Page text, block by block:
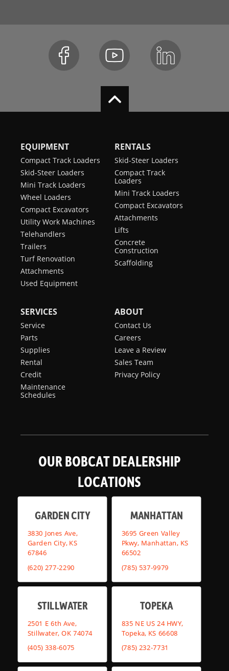
EQUIPMENT
Compact Track Loaders
Skid-Steer Loaders
Mini Track Loaders
Wheel Loaders
Compact Excavators
Utility Work Machines
Telehandlers
Trailers
Turf Renovation
Attachments
Used Equipment
RENTALS
Skid-Steer Loaders
Compact Track
Loaders
Mini Track Loaders
Compact Excavators
Attachments
Lifts
Concrete
Construction
Scaffolding
SERVICES
Service
Parts
Supplies
Rental
Credit
Maintenance
Schedules
ABOUT
Contact Us
Careers
Leave a Review
Sales Team
Privacy Policy
OUR BOBCAT DEALERSHIP
LOCATIONS
GARDEN CITY
3830 Jones Ave,
Garden City, KS
67846
(620) 277-2290
MANHATTAN
3695 Green Valley
Pkwy, Manhattan, KS
66502
(785) 537-9979
STILLWATER
2501 E 6th Ave,
Stillwater, OK 74074
(405) 338-6075
TOPEKA
835 NE US 24 HWY,
Topeka, KS 66608
(785) 232-7731